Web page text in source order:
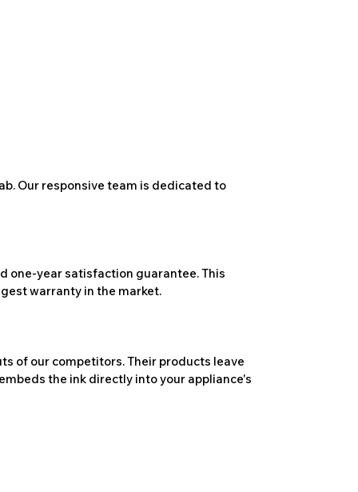
Our responsive team is dedicated to
one-year satisfaction guarantee. This
warranty in the market.
of our competitors. Their products leave
the ink directly into your appliance's